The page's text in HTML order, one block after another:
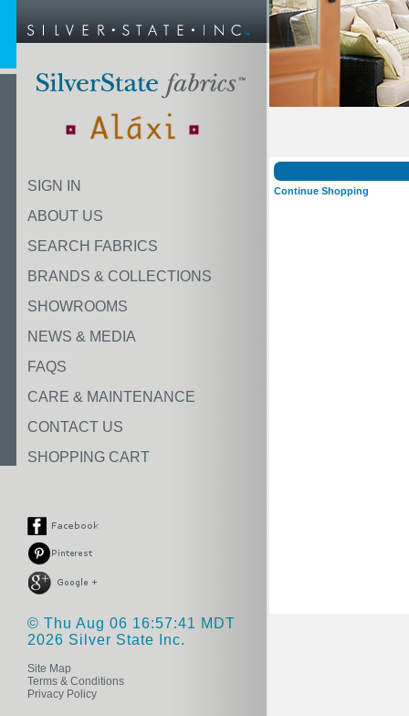
SIGN IN
ABOUT US
SEARCH FABRICS
BRANDS & COLLECTIONS
SHOWROOMS
NEWS & MEDIA
FAQS
CARE & MAINTENANCE
CONTACT US
SHOPPING CART
© Thu Aug 06 16:57:41 MDT
2026 Silver State Inc.
Site Map
Terms & Conditions
Privacy Policy
Continue Shopping